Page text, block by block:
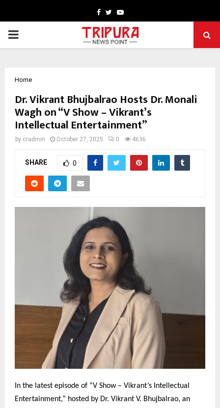
Facebook
TwitterYoutube
PRIMARY
Home
Dr. Vikrant Bhujbalrao Hosts Dr. Monali
Wagh on “V Show – Vikrant’s
Intellectual Entertainment”
by cradmin October 27, 2025 0 4636
SHARE 0
In the latest episode of “V Show – Vikrant’s Intellectual
Entertainment,” hosted by Dr. Vikrant V. Bhujbalrao, an